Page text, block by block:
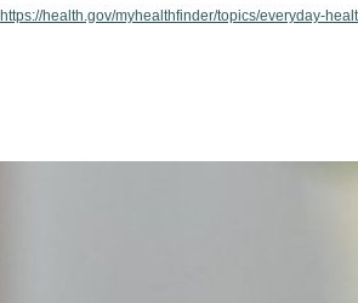
https://health.gov/myhealthfinder/topics/everyday-